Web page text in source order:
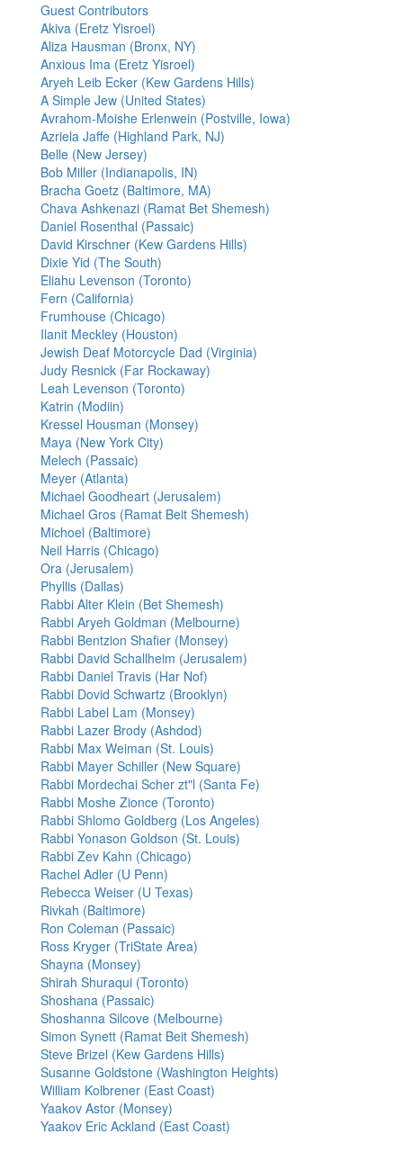
Guest Contributors
Akiva (Eretz Yisroel)
Aliza Hausman (Bronx, NY)
Anxious Ima (Eretz Yisroel)
Aryeh Leib Ecker (Kew Gardens Hills)
A Simple Jew (United States)
Avrahom-Moishe Erlenwein (Postville, Iowa)
Azriela Jaffe (Highland Park, NJ)
Belle (New Jersey)
Bob Miller (Indianapolis, IN)
Bracha Goetz (Baltimore, MA)
Chava Ashkenazi (Ramat Bet Shemesh)
Daniel Rosenthal (Passaic)
David Kirschner (Kew Gardens Hills)
Dixie Yid (The South)
Eliahu Levenson (Toronto)
Fern (California)
Frumhouse (Chicago)
Ilanit Meckley (Houston)
Jewish Deaf Motorcycle Dad (Virginia)
Judy Resnick (Far Rockaway)
Leah Levenson (Toronto)
Katrin (Modiin)
Kressel Housman (Monsey)
Maya (New York City)
Melech (Passaic)
Meyer (Atlanta)
Michael Goodheart (Jerusalem)
Michael Gros (Ramat Beit Shemesh)
Michoel (Baltimore)
Neil Harris (Chicago)
Ora (Jerusalem)
Phyllis (Dallas)
Rabbi Alter Klein (Bet Shemesh)
Rabbi Aryeh Goldman (Melbourne)
Rabbi Bentzion Shafier (Monsey)
Rabbi David Schallheim (Jerusalem)
Rabbi Daniel Travis (Har Nof)
Rabbi Dovid Schwartz (Brooklyn)
Rabbi Label Lam (Monsey)
Rabbi Lazer Brody (Ashdod)
Rabbi Max Weiman (St. Louis)
Rabbi Mayer Schiller (New Square)
Rabbi Mordechai Scher zt"l (Santa Fe)
Rabbi Moshe Zionce (Toronto)
Rabbi Shlomo Goldberg (Los Angeles)
Rabbi Yonason Goldson (St. Louis)
Rabbi Zev Kahn (Chicago)
Rachel Adler (U Penn)
Rebecca Weiser (U Texas)
Rivkah (Baltimore)
Ron Coleman (Passaic)
Ross Kryger (TriState Area)
Shayna (Monsey)
Shirah Shuraqui (Toronto)
Shoshana (Passaic)
Shoshanna Silcove (Melbourne)
Simon Synett (Ramat Beit Shemesh)
Steve Brizel (Kew Gardens Hills)
Susanne Goldstone (Washington Heights)
William Kolbrener (East Coast)
Yaakov Astor (Monsey)
Yaakov Eric Ackland (East Coast)